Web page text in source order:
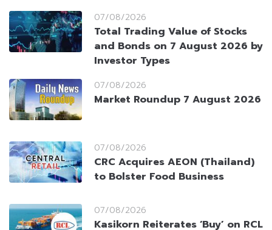
07/08/2026
Total Trading Value of Stocks
and Bonds on 7 August 2026 by
Investor Types
07/08/2026
Market Roundup 7 August 2026
07/08/2026
CRC Acquires AEON (Thailand)
to Bolster Food Business
07/08/2026
Kasikorn Reiterates ‘Buy’ on RCL